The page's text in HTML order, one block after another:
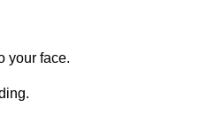
your face.